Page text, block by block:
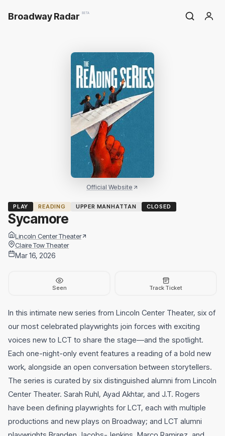
Broadway Radar BETA
Official Website
PLAY READING UPPER MANHATTAN CLOSED
Sycamore
Lincoln Center Theater
Claire Tow Theater
Mar 16, 2026
Seen Track Ticket
In this intimate new series from Lincoln Center Theater, six of
our most celebrated playwrights join forces with exciting
voices new to LCT to share the stage—and the spotlight.
Each one-night-only event features a reading of a bold new
work, alongside an open conversation between storytellers.
The series is curated by six distinguished alumni from Lincoln
Center Theater. Sarah Ruhl, Ayad Akhtar, and J.T. Rogers
have been defining playwrights for LCT, each with multiple
productions and new plays on Broadway; and LCT alumni